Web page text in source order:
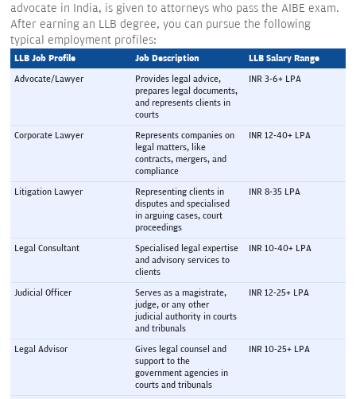
advocate in India, is given to attorneys who pass the AIBE exam.
After earning an LLB degree, you can pursue the following
typical employment profiles:
LLB Job Profile Job Description
LLB Salary Range
Advocate/Lawyer
Provides legal advice,
prepares legal documents,
and represents clients in
courts
INR 3-6+ LPA
Corporate Lawyer
Represents companies on
legal matters, like
contracts, mergers, and
compliance
INR 12-40+ LPA
Litigation Lawyer
Representing clients in
disputes and specialised
in arguing cases, court
proceedings
INR 8-35 LPA
Legal Consultant
Specialised legal expertise
and advisory services to
clients
INR 10-40+ LPA
Judicial Officer
Serves as a magistrate,
judge, or any other
judicial authority in courts
and tribunals
INR 12-25+ LPA
Legal Advisor
Gives legal counsel and
support to the
government agencies in
courts and tribunals
INR 10-25+ LPA